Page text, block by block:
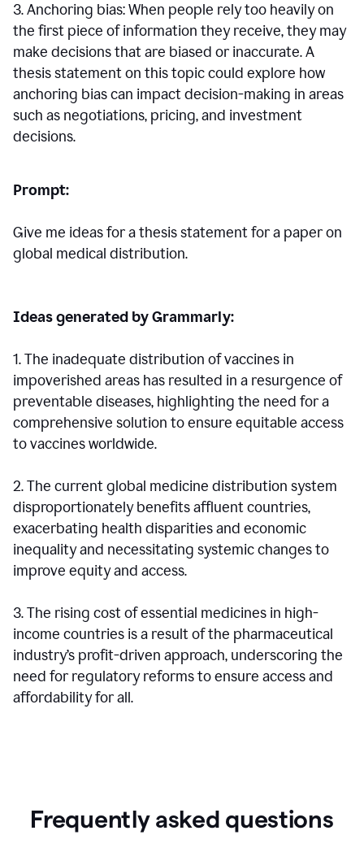
3. Anchoring bias: When people rely too heavily on
the first piece of information they receive, they may
make decisions that are biased or inaccurate. A
thesis statement on this topic could explore how
anchoring bias can impact decision-making in areas
such as negotiations, pricing, and investment
decisions.
Prompt:
Give me ideas for a thesis statement for a paper on
global medical distribution.
Ideas generated by Grammarly:
1. The inadequate distribution of vaccines in
impoverished areas has resulted in a resurgence of
preventable diseases, highlighting the need for a
comprehensive solution to ensure equitable access
to vaccines worldwide.
2. The current global medicine distribution system
disproportionately benefits affluent countries,
exacerbating health disparities and economic
inequality and necessitating systemic changes to
improve equity and access.
3. The rising cost of essential medicines in high-
income countries is a result of the pharmaceutical
industry’s profit-driven approach, underscoring the
need for regulatory reforms to ensure access and
affordability for all.
Frequently asked questions